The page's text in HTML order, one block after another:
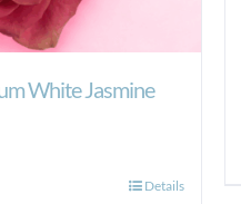
White Jasmine
Details